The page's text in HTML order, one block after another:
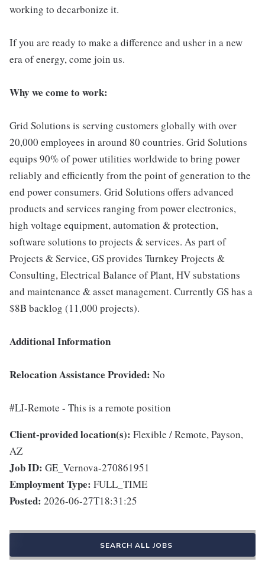
working to decarbonize it.
If you are ready to make a difference and usher in a new
era of energy, come join us.
Why we come to work:
Grid Solutions is serving customers globally with over
20,000 employees in around 80 countries. Grid Solutions
equips 90% of power utilities worldwide to bring power
reliably and efficiently from the point of generation to the
end power consumers. Grid Solutions offers advanced
products and services ranging from power electronics,
high voltage equipment, automation & protection,
software solutions to projects & services. As part of
Projects & Service, GS provides Turnkey Projects &
Consulting, Electrical Balance of Plant, HV substations
and maintenance & asset management. Currently GS has a
$8B backlog (11,000 projects).
Additional Information
Relocation Assistance Provided: No
#LI-Remote - This is a remote position
Client-provided location(s): Flexible / Remote, Payson,
AZ
Job ID: GE_Vernova-270861951
Employment Type: FULL_TIME
Posted: 2026-06-27T18:31:25
SEARCH ALL JOBS